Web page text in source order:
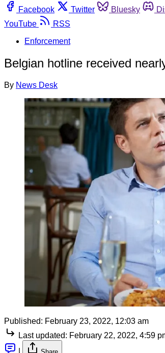
Facebook
Twitter Bluesky
YouTube
RSS
Enforcement
Belgian hotline received
By News Desk
Published: February 23, 2022, 12:03 am
Last updated: February 22, 2022, 4:59